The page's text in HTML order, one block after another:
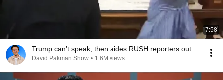
7:58
Trump can’t speak, then aides RUSH reporters out
David Pakman Show • 1.6M views